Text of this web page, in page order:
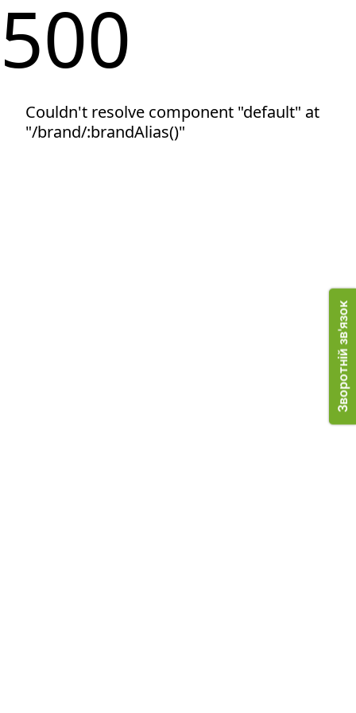
500
Couldn't resolve component "default" at
"/brand/:brandAlias()"